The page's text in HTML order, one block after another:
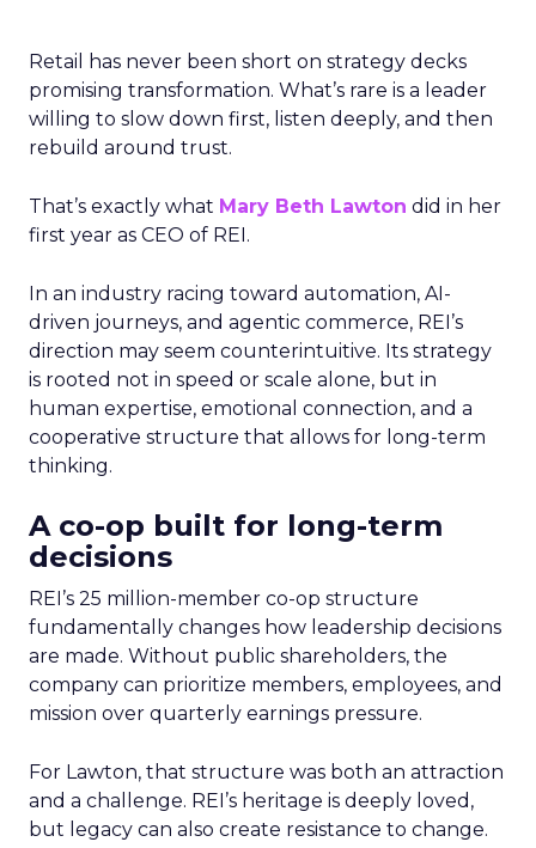
Retail has never been short on strategy decks
promising transformation. What’s rare is a leader
willing to slow down first, listen deeply, and then
rebuild around trust.
That’s exactly what Mary Beth Lawton did in her
first year as CEO of REI.
In an industry racing toward automation, AI-
driven journeys, and agentic commerce, REI’s
direction may seem counterintuitive. Its strategy
is rooted not in speed or scale alone, but in
human expertise, emotional connection, and a
cooperative structure that allows for long-term
thinking.
A co-op built for long-term
decisions
REI’s 25 million-member co-op structure
fundamentally changes how leadership decisions
are made. Without public shareholders, the
company can prioritize members, employees, and
mission over quarterly earnings pressure.
For Lawton, that structure was both an attraction
and a challenge. REI’s heritage is deeply loved,
but legacy can also create resistance to change.